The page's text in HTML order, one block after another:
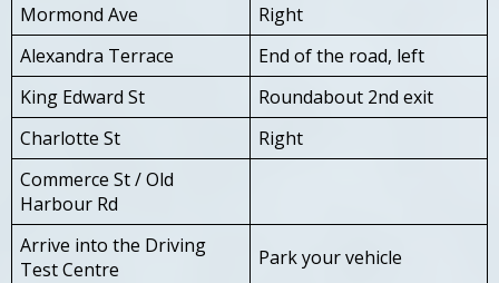
Mormond Ave
Right
Alexandra Terrace
End of the road, left
King Edward St
Roundabout 2nd exit
Charlotte St
Right
Commerce St / Old
Harbour Rd
Arrive into the Driving
Test Centre
Park your vehicle